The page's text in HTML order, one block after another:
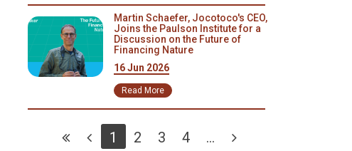
Martin Schaefer, Jocotoco's CEO,
Joins the Paulson Institute for a
Discussion on the Future of
Financing Nature
16 Jun 2026
Read More
1 2 3 4 ...